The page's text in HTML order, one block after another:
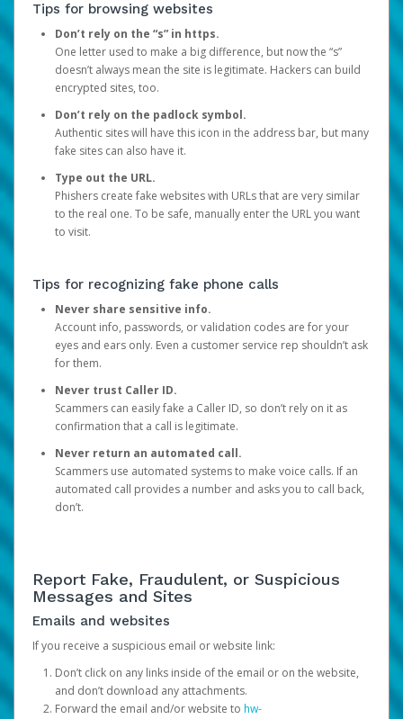
Tips for browsing websites
Don’t rely on the “s” in https.
One letter used to make a big difference, but now the “s”
doesn’t always mean the site is legitimate. Hackers can build
encrypted sites, too.
Don’t rely on the padlock symbol.
Authentic sites will have this icon in the address bar, but many
fake sites can also have it.
Type out the URL.
Phishers create fake websites with URLs that are very similar
to the real one. To be safe, manually enter the URL you want
to visit.
Tips for recognizing fake phone calls
Never share sensitive info.
Account info, passwords, or validation codes are for your
eyes and ears only. Even a customer service rep shouldn’t ask
for them.
Never trust Caller ID.
Scammers can easily fake a Caller ID, so don’t rely on it as
confirmation that a call is legitimate.
Never return an automated call.
Scammers use automated systems to make voice calls. If an
automated call provides a number and asks you to call back,
don’t.
Report Fake, Fraudulent, or Suspicious
Messages and Sites
Emails and websites
If you receive a suspicious email or website link:
Don’t click on any links inside of the email or on the website,
and don’t download any attachments.
Forward the email and/or website to hw-